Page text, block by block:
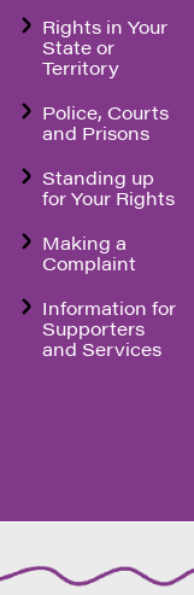
Rights in Your
State or
Territory
Police, Courts
and Prisons
Standing up
for Your Rights
Making a
Complaint
Information for
Supporters
and Services